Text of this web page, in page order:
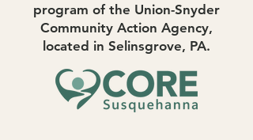
program of the Union-Snyder
Community Action Agency,
located in Selinsgrove, PA.